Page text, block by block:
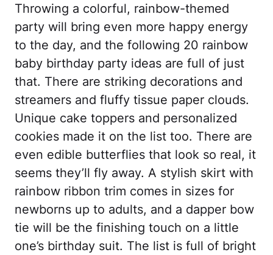
Throwing a colorful, rainbow-themed
party will bring even more happy energy
to the day, and the following 20 rainbow
baby birthday party ideas are full of just
that. There are striking decorations and
streamers and fluffy tissue paper clouds.
Unique cake toppers and personalized
cookies made it on the list too. There are
even edible butterflies that look so real, it
seems they’ll fly away. A stylish skirt with
rainbow ribbon trim comes in sizes for
newborns up to adults, and a dapper bow
tie will be the finishing touch on a little
one’s birthday suit. The list is full of bright